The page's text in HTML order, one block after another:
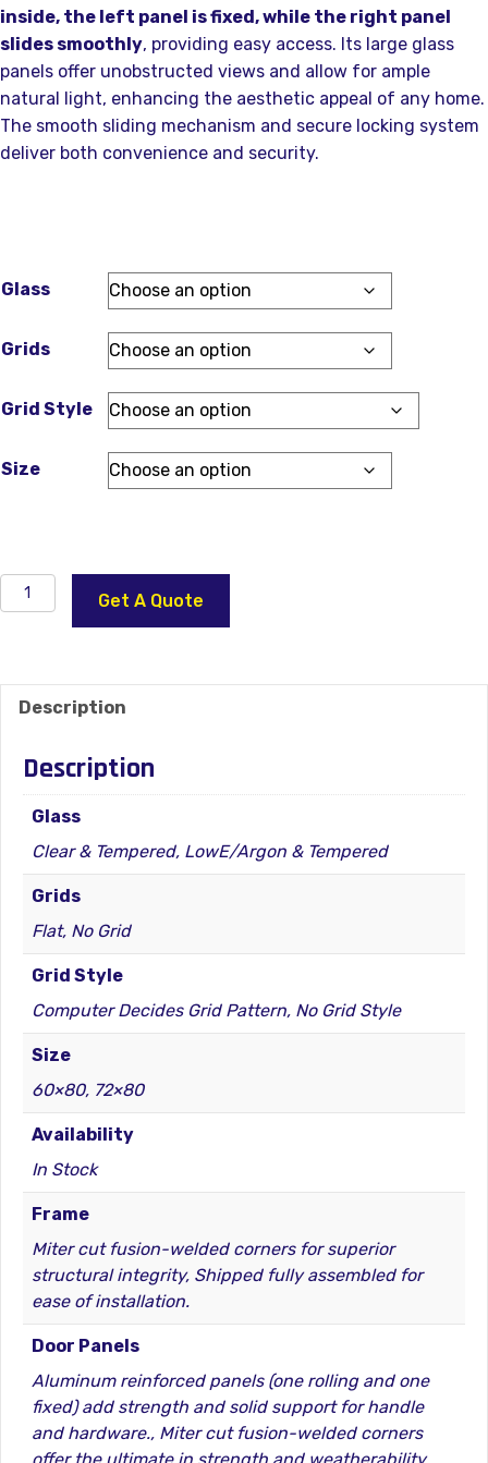
inside, the left panel is fixed, while the right panel
slides smoothly, providing easy access. Its large glass
panels offer unobstructed views and allow for ample
natural light, enhancing the aesthetic appeal of any home.
The smooth sliding mechanism and secure locking system
deliver both convenience and security.
Glass
Grids
Grid Style
Size
4400
Series
(Door
Wall)
REVERSIBLE
Get A Quote
Description
Description
Glass
Clear & Tempered, LowE/Argon & Tempered
Grids
Flat, No Grid
Grid Style
Computer Decides Grid Pattern, No Grid Style
Size
60×80, 72×80
Availability
In Stock
Frame
Miter cut fusion-welded corners for superior
structural integrity, Shipped fully assembled for
ease of installation.
Door Panels
Aluminum reinforced panels (one rolling and one
fixed) add strength and solid support for handle
and hardware., Miter cut fusion-welded corners